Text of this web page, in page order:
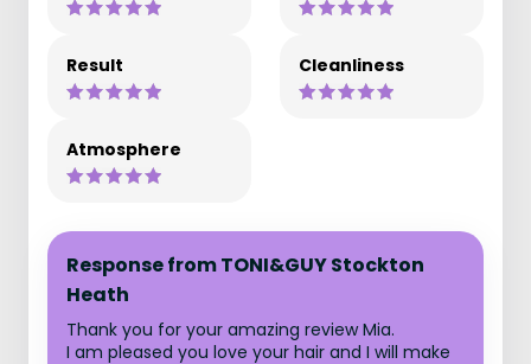
Result Cleanliness
Atmosphere
Response from TONI&GUY Stockton
Heath
Thank you for your amazing review Mia.
I am pleased you love your hair and I will make